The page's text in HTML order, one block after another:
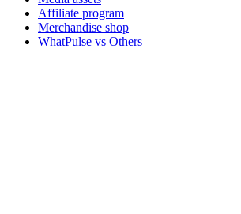
Affiliate program
Merchandise shop
WhatPulse vs Others